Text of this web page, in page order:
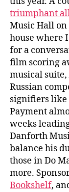
triumphant
Music Hall on
house where
for a
film scoring
musical suite,
Russian
signifiers like
Payment
weeks
Danforth
balance his
those in Do
more.
Bookshelf,